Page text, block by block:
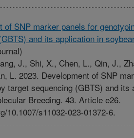
of SNP marker panels for
and its application in
J., Shi, X., Chen, L., Qin, J.,
L. 2023. Development of SNP
target sequencing (GBTS) and its
Breeding. 43. Article e26.
10.1007/s11032-023-01372-6.